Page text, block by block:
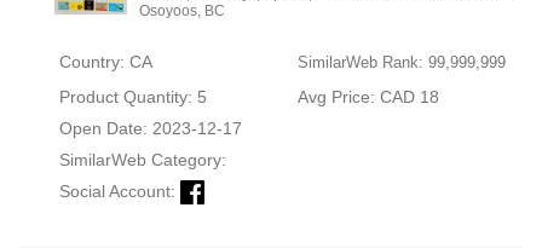
Osoyoos, BC
Country: CA SimilarWeb Rank: 99,999,999
Product Quantity: 5
Avg Price: CAD 18
Open Date: 2023-12-17
SimilarWeb Category:
Social Account: